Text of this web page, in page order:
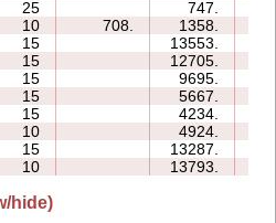
25 747.
10 708. 1358.
15 13553.
15 12705.
15 9695.
15 5667.
15 4234.
10 4924.
15 13287.
10 13793.
hide)